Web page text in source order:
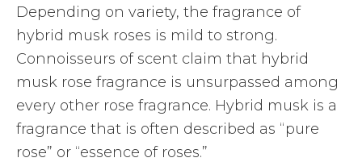
Depending on variety, the fragrance of
hybrid musk roses is mild to strong.
Connoisseurs of scent claim that hybrid
musk rose fragrance is unsurpassed among
every other rose fragrance. Hybrid musk is a
fragrance that is often described as “pure
rose” or “essence of roses.”